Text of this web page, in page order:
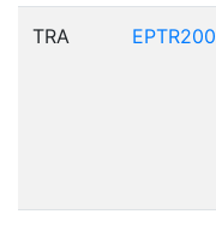
TRA EPTR200